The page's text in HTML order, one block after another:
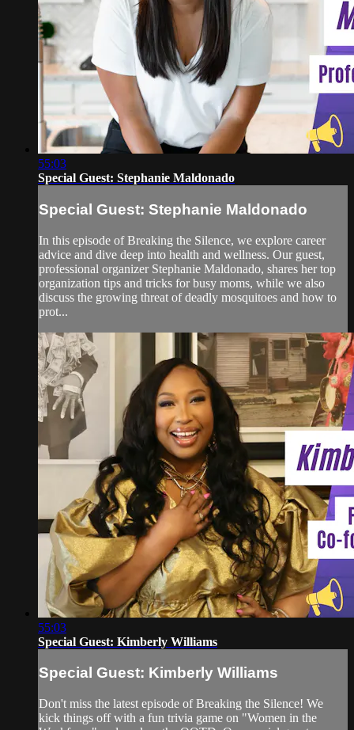
55:03
Special Guest: Stephanie Maldonado
Special Guest: Stephanie Maldonado
In this episode of Breaking the Silence, we explore career
advice and dive deep into health and wellness. Our guest,
professional organizer Stephanie Maldonado, shares her top
organization tips and tricks for busy moms, while we also
discuss the growing threat of deadly mosquitoes and how to
prot...
55:03
Special Guest: Kimberly Williams
Special Guest: Kimberly Williams
Don't miss the latest episode of Breaking the Silence! We
kick things off with a fun trivia game on "Women in the